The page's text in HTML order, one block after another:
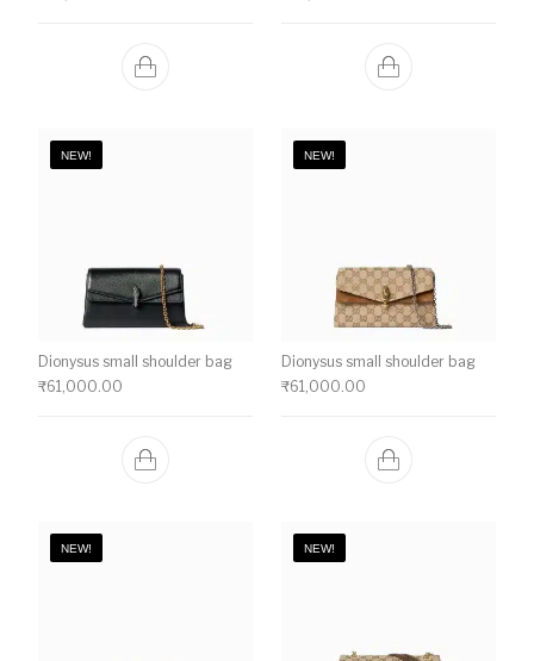
NEW!
Dionysus small shoulder bag
₹61,000.00
NEW!
Dionysus small shoulder bag
₹61,000.00
NEW! NEW!